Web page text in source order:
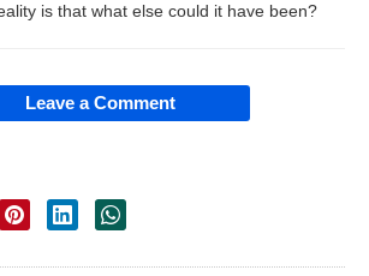
is that what else could it have been?
Leave a Comment